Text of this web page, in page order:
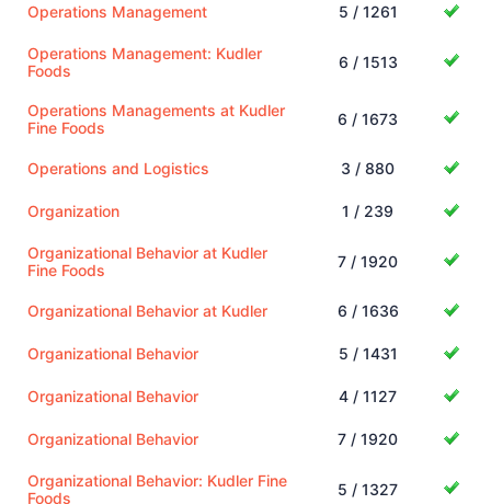
Operations Management 5 / 1261
Operations Management: Kudler
Foods
6 / 1513
Operations Managements at Kudler
Fine Foods
6 / 1673
Operations and Logistics 3 / 880
Organization 1 / 239
Organizational Behavior at Kudler
Fine Foods
7 / 1920
Organizational Behavior at Kudler 6 / 1636
Organizational Behavior 5 / 1431
Organizational Behavior 4 / 1127
Organizational Behavior 7 / 1920
Organizational Behavior: Kudler Fine
Foods
5 / 1327